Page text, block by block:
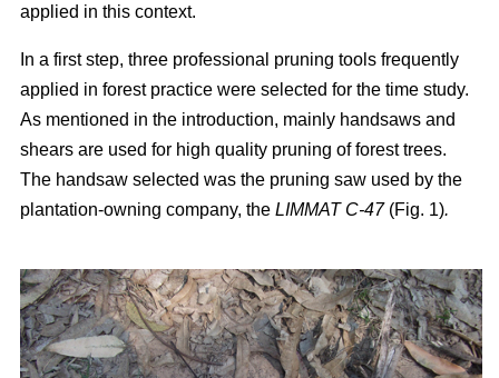
applied in this context.
In a first step, three professional pruning tools frequently
applied in forest practice were selected for the time study.
As mentioned in the introduction, mainly handsaws and
shears are used for high quality pruning of forest trees.
The handsaw selected was the pruning saw used by the
plantation-owning company, the LIMMAT C-47(Fig. 1).